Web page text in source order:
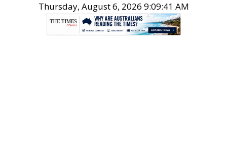
Thursday, August 6, 2026 9:09:42 AM